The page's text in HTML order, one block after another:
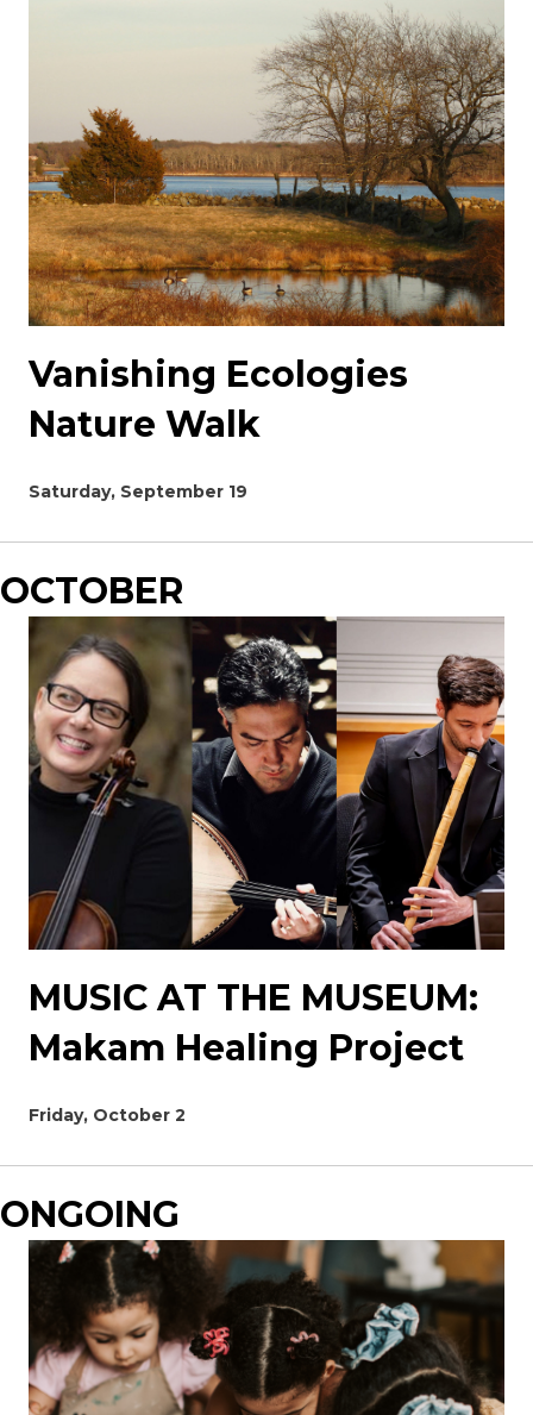
Vanishing Ecologies
Nature Walk
Saturday, September 19
OCTOBER
MUSIC AT THE MUSEUM:
Makam Healing Project
Friday, October 2
ONGOING